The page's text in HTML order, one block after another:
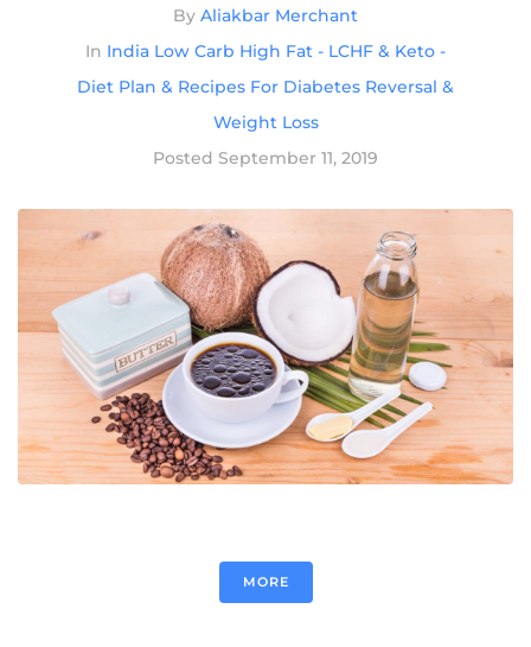
By Aliakbar Merchant
In India Low Carb High Fat - LCHF & Keto -
Diet Plan & Recipes For Diabetes Reversal &
Weight Loss
Posted September 11, 2019
MORE